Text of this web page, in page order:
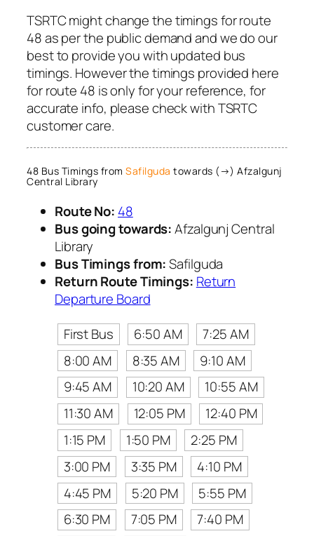
TSRTC might change the timings for route
48 as per the public demand and we do our
best to provide you with updated bus
timings. However the timings provided here
for route 48 is only for your reference, for
accurate info, please check with TSRTC
customer care.
48 Bus Timings from Safilguda towards (→) Afzalgunj
Central Library
Route No: 48
Bus going towards:Afzalgunj Central
Library
Bus Timings from:Safilguda
Return Route Timings: Return
Departure Board
First Bus
6:50 AM
7:25 AM
8:00 AM
8:35 AM
9:10 AM
9:45 AM
10:20 AM
10:55 AM
11:30 AM
12:05 PM
12:40 PM
1:15 PM
1:50 PM
2:25 PM
3:00 PM
3:35 PM
4:10 PM
4:45 PM
5:20 PM
5:55 PM
6:30 PM
7:05 PM
7:40 PM